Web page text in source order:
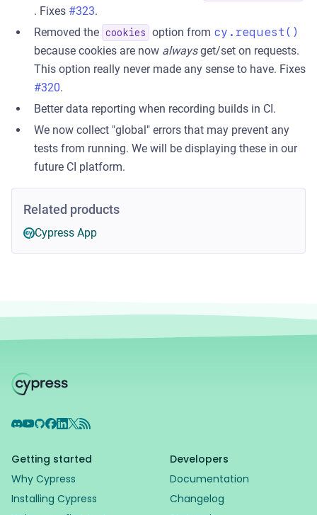
. Fixes #323.
Removed the cookies option from cy.request()
because cookies are now alwaysget/set on requests.
This option really never made any sense to have. Fixes
#320.
Better data reporting when recording builds in CI.
We now collect "global" errors that may prevent any
tests from running. We will be displaying these in our
future CI platform.
Related products
Cypress App
Discord
YouTube
GitHub
Facebook
LinkedIn
X RSS Feed
Getting started
Why Cypress
Installing Cypress
Developers
Documentation
Changelog